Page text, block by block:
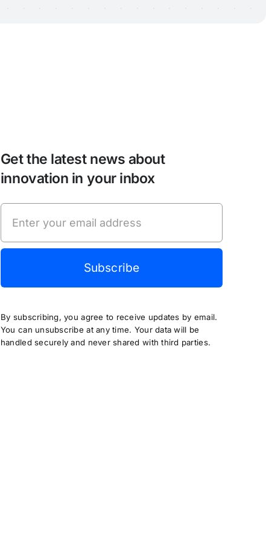
Get the latest news about
innovation in your inbox
Subscribe
By subscribing, you agree to receive updates by email.
You can unsubscribe at any time. Your data will be
handled securely and never shared with third parties.